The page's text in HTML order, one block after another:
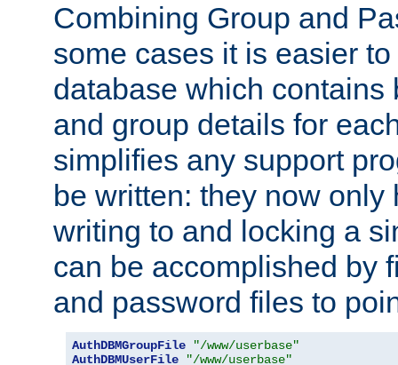
Combining Group and
some cases it is easier
database which contains
and group details for
simplifies any support
be written: they now only
writing to and locking a
can be accomplished by
and password files to
AuthDBMGroupFile
"/www/userbase"
AuthDBMUserFile
"/www/userbase"